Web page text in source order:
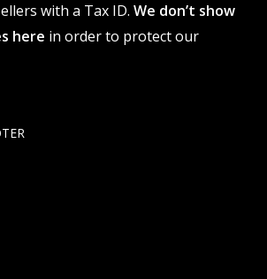
with a Tax ID. We don’t show
here in order to protect our